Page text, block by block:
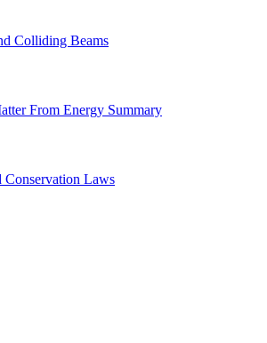
Colliding Beams
From Energy Summary
Conservation Laws